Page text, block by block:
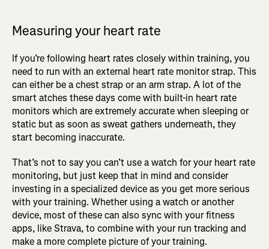
Measuring your heart rate
If you’re following heart rates closely within training, you
need to run with an external heart rate monitor strap. This
can either be a chest strap or an arm strap. A lot of the
smart atches these days come with built-in heart rate
monitors which are extremely accurate when sleeping or
static but as soon as sweat gathers underneath, they
start becoming inaccurate.
That’s not to say you can’t use a watch for your heart rate
monitoring, but just keep that in mind and consider
investing in a specialized device as you get more serious
with your training. Whether using a watch or another
device, most of these can also sync with your fitness
apps, like Strava, to combine with your run tracking and
make a more complete picture of your training.